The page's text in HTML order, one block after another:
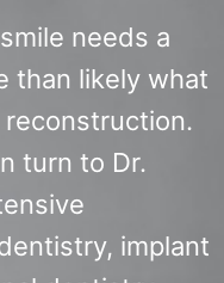
needs a
than likely what
turn to Dr.
implant